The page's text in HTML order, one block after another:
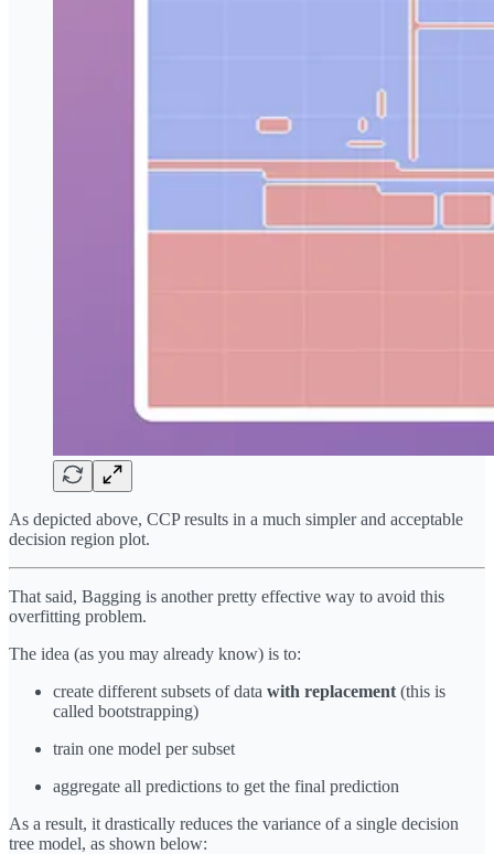
As depicted above, CCP results in a much simpler and acceptable
decision region plot.
That said, Bagging is another pretty effective way to avoid this
overfitting problem.
The idea (as you may already know) is to:
create different subsets of data with replacement (this is
called bootstrapping)
train one model per subset
aggregate all predictions to get the final prediction
As a result, it drastically reduces the variance of a single decision
tree model, as shown below: